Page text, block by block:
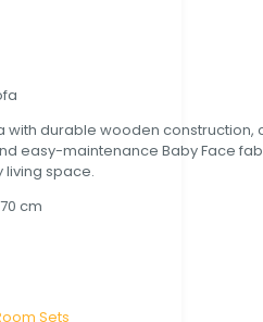
with durable wooden construction,
easy-maintenance Baby Face
living space.
cm
Sets